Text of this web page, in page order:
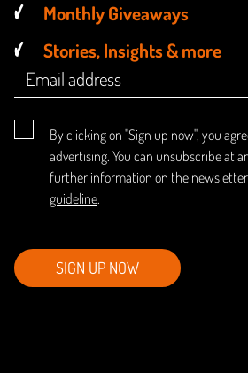
Monthly Giveaways
Stories, Insights & more
By clicking on "Sign up now", you
advertising. You can unsubscribe at
further information on the
guideline.
SIGN UP NOW